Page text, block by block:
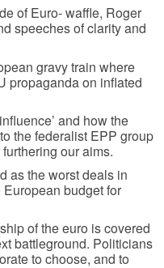
of Euro- waffle, Roger
speeches of clarity and
gravy train where
propaganda on inflated
and how the
the federalist EPP group
our aims.
as the worst deals in
budget for
of the euro is covered
battleground. Politicians
to choose, and to